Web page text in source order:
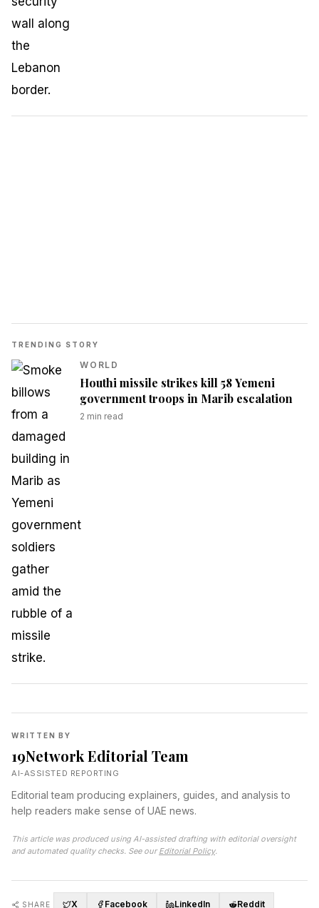
TRENDING STORY
WORLD
Houthi missile strikes kill 58 Yemeni
government troops in Marib escalation
2 min read
WRITTEN BY
19Network Editorial Team
AI-ASSISTED REPORTING
Editorial team producing explainers, guides, and analysis to
help readers make sense of UAE news.
This article was produced using AI-assisted drafting with editorial oversight
and automated quality checks. See our Editorial Policy.
SHARE X Facebook LinkedIn Reddit